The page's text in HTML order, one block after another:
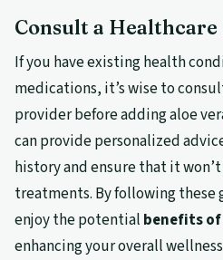
Consult a
If you have existing health
medications, it’s wise to
provider before adding aloe
can provide personalized
history and ensure that it
treatments. By following these
enjoy the potential benefits of
enhancing your overall